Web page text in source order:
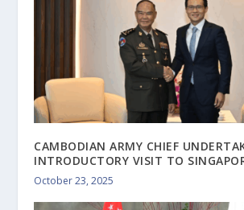
CAMBODIAN ARMY CHIEF
INTRODUCTORY VISIT TO
October 23, 2025